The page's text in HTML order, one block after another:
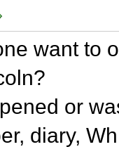
want to
or
diary,